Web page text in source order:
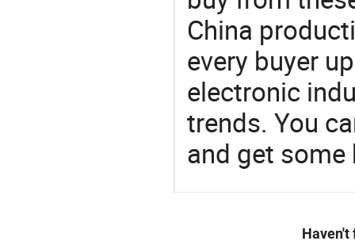
China
every buyer
electronic
trends. You
and get
Haven't